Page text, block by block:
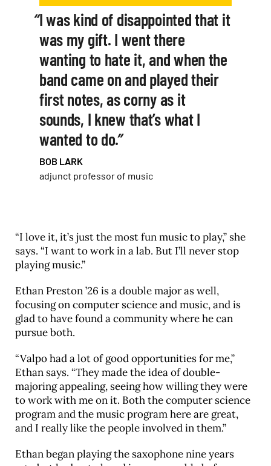
I was kind of disappointed that it
was my gift. I went there
wanting to hate it, and when the
band came on and played their
first notes, as corny as it
sounds, I knew that’s what I
wanted to do.
BOB LARK
adjunct professor of music
“I love it, it’s just the most fun music to play,” she
says. “I want to work in a lab. But I’ll never stop
playing music.”
Ethan Preston ’26 is a double major as well,
focusing on computer science and music, and is
glad to have found a community where he can
pursue both.
“Valpo had a lot of good opportunities for me,”
Ethan says. “They made the idea of double-
majoring appealing, seeing how willing they were
to work with me on it. Both the computer science
program and the music program here are great,
and I really like the people involved in them.”
Ethan began playing the saxophone nine years